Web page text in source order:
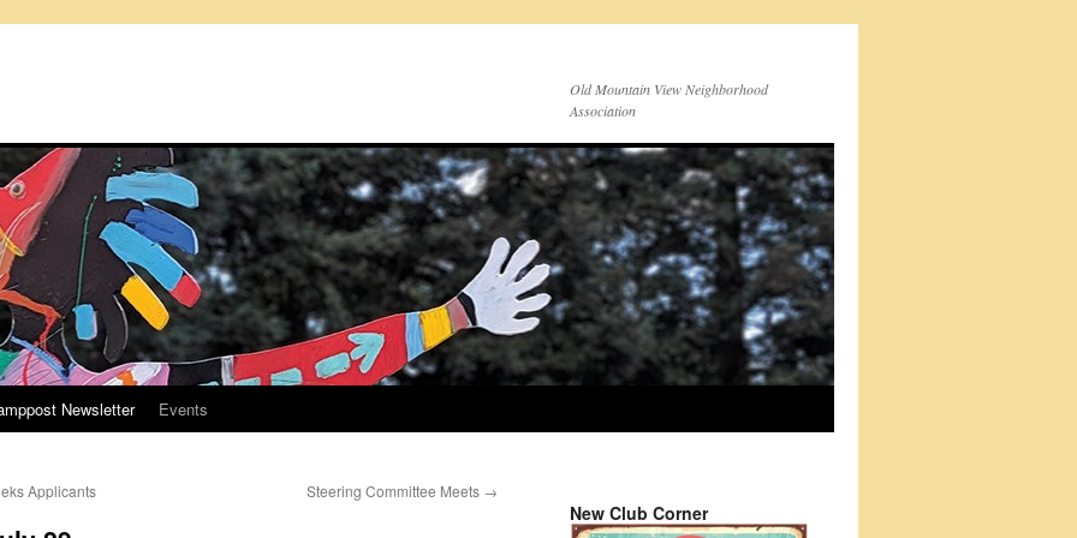
Old Mountain View Neighborhood
Association
Newsletter Events
Applicants Steering Committee Meets →
New Club Corner